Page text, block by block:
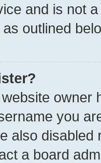
and is not
outlined
owner
you
also
a board